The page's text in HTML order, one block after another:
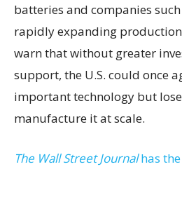
batteries and companies such
rapidly expanding
warn that without greater
support, the U.S. could once
important technology but
manufacture it at scale.
The Wall Street Journalhas